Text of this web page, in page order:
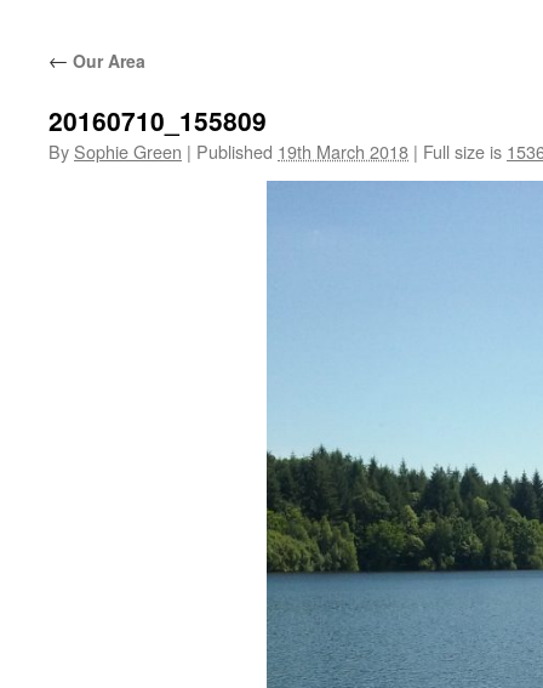
← Our Area
20160710_155809
By Sophie Green | Published 19th March 2018 | Full size is